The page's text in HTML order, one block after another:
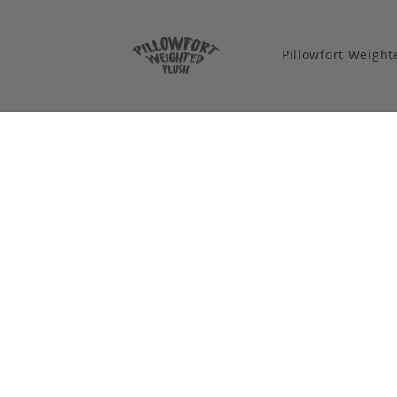
Pillowfort